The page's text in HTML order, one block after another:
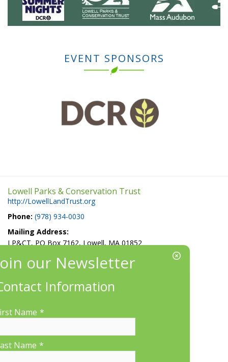
EVENT SPONSORS
Lowell Parks & Conservation Trust
http://LowellLandTrust.org
Phone: (978) 934-0030
Mailing Address:
LP&CT, PO Box 7162, Lowell, MA 01852
EIN/Tax ID#: 22-3070912
660 Suffolk St., Suite 335, Lowell, MA 01854
Information
Name *
Name *